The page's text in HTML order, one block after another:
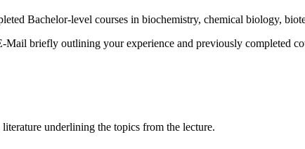
Bachelor-level courses in biochemistry, chemical biology,
Mail briefly outlining your experience and previously completed
underlining the topics from the lecture.